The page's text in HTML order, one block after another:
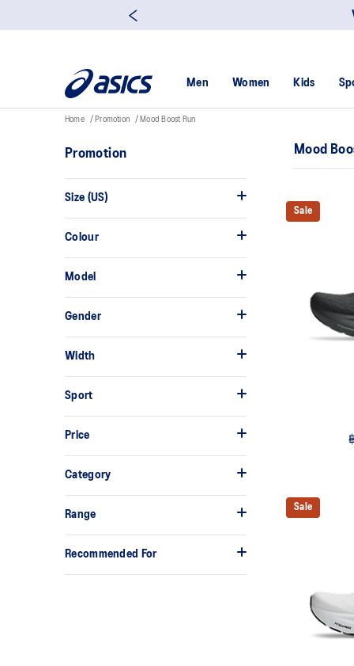
Men Women Kids
Home Promotion Mood Boost Run
Promotion
Size (US)
Colour
Model
Gender
Width
Sport
Price
Category
Range
Recommended For
Mood
Sale
Sale